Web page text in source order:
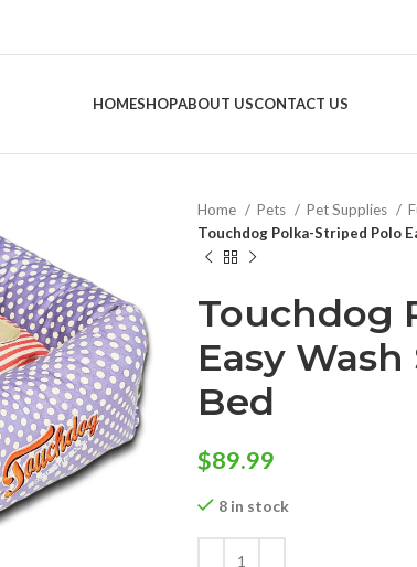
HOMESHOPABOUT USCONTACT US
Home Pets Pet Supplies
Touchdog Polka-Striped Polo
Touchdog
Easy
Bed
$89.99
8 in stock